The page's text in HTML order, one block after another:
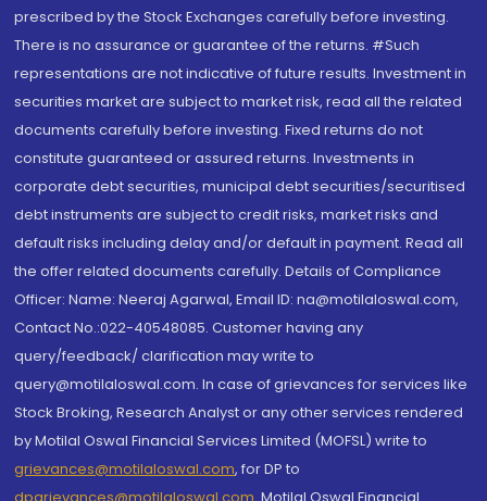
prescribed by the Stock Exchanges carefully before investing.
There is no assurance or guarantee of the returns. #Such
representations are not indicative of future results. Investment in
securities market are subject to market risk, read all the related
documents carefully before investing. Fixed returns do not
constitute guaranteed or assured returns. Investments in
corporate debt securities, municipal debt securities/securitised
debt instruments are subject to credit risks, market risks and
default risks including delay and/or default in payment. Read all
the offer related documents carefully. Details of Compliance
Officer: Name: Neeraj Agarwal, Email ID: na@motilaloswal.com,
Contact No.:022-40548085. Customer having any
query/feedback/ clarification may write to
query@motilaloswal.com. In case of grievances for services like
Stock Broking, Research Analyst or any other services rendered
by Motilal Oswal Financial Services Limited (MOFSL) write to
grievances@motilaloswal.com, for DP to